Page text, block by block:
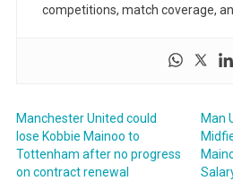
competitions, match coverage,
Manchester United could
lose Kobbie Mainoo to
Tottenham after no progress
on contract renewal
Man